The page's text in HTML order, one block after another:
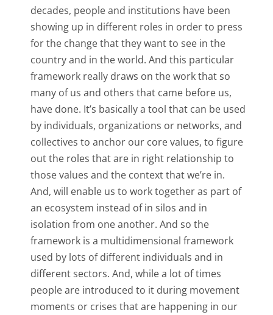
decades, people and institutions have been
showing up in different roles in order to press
for the change that they want to see in the
country and in the world. And this particular
framework really draws on the work that so
many of us and others that came before us,
have done. It’s basically a tool that can be used
by individuals, organizations or networks, and
collectives to anchor our core values, to figure
out the roles that are in right relationship to
those values and the context that we’re in.
And, will enable us to work together as part of
an ecosystem instead of in silos and in
isolation from one another. And so the
framework is a multidimensional framework
used by lots of different individuals and in
different sectors. And, while a lot of times
people are introduced to it during movement
moments or crises that are happening in our